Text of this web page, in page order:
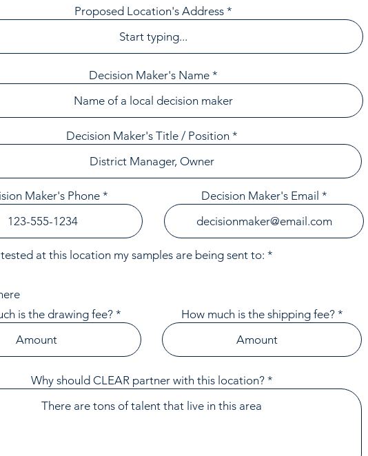
Proposed Location's Address
Decision Maker's Name
Decision Maker's Title / Position
Maker's Phone Decision Maker's Email
at this location my samples are being sent to: *
r
e
d
is the drawing fee?
How much is the shipping fee?
Why should CLEAR partner with this location?